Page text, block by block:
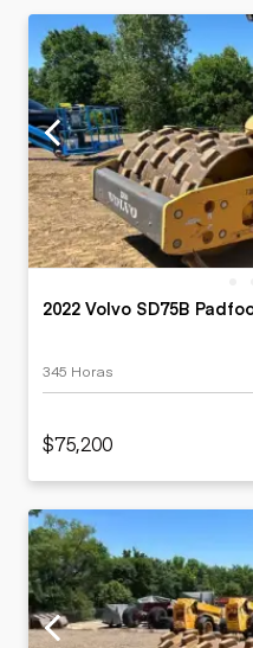
2022 Volvo SD75B
345 Horas
$75,200